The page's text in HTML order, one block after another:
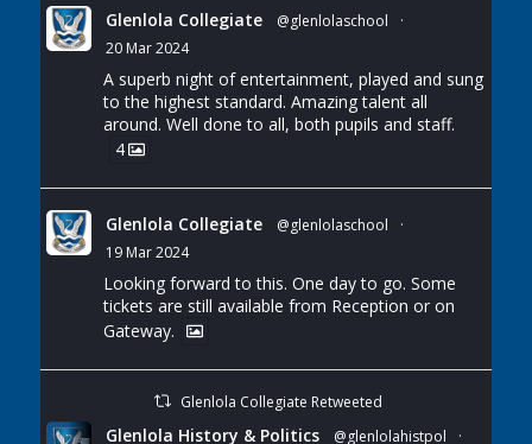
Glenlola Collegiate @glenlolaschool
·
20 Mar 2024
A superb night of entertainment, played and sung
to the highest standard. Amazing talent all
around. Well done to all, both pupils and staff.
4
Glenlola Collegiate @glenlolaschool
·
19 Mar 2024
Looking forward to this. One day to go. Some
tickets are still available from Reception or on
Gateway.
Glenlola Collegiate Retweeted
Glenlola History & Politics @glenlolahistpol ·